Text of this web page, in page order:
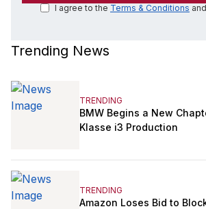
I agree to the Terms & Conditions and
Trending News
TRENDING
BMW Begins a New
Klasse i3 Production
TRENDING
Amazon Loses Bid to